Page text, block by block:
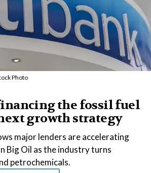
Photo
the fossil fuel
growth strategy
major lenders are accelerating
Big Oil as the industry turns
petrochemicals.